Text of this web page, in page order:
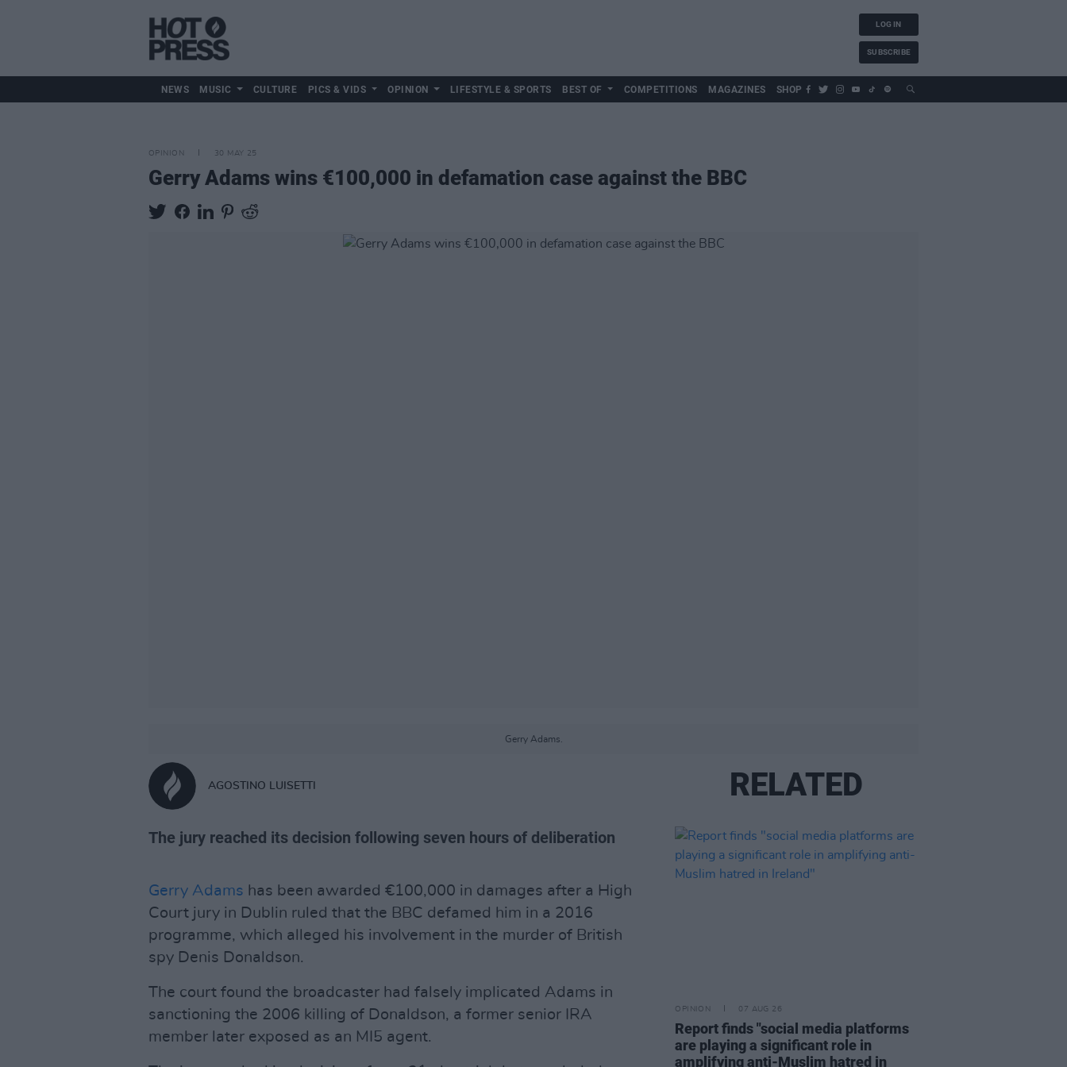
LOG IN
SUBSCRIBE
NEWS MUSIC CULTURE PICS & VIDS OPINION LIFESTYLE & SPORTS BEST OF COMPETITIONS MAGAZINES SHOP
OPINION 30 MAY 25
Gerry Adams wins €100,000 in defamation case against the BBC
Gerry Adams.
AGOSTINO LUISETTI
The jury reached its decision following seven hours of deliberation
Gerry Adams has been awarded €100,000 in damages after a High
Court jury in Dublin ruled that the BBC defamed him in a 2016
programme, which alleged his involvement in the murder of British
spy Denis Donaldson.
The court found the broadcaster had falsely implicated Adams in
sanctioning the 2006 killing of Donaldson, a former senior IRA
member later exposed as an MI5 agent.
RELATED
OPINION 07 AUG 26
Report finds "social media platforms
are playing a significant role in
amplifying anti-Muslim hatred in